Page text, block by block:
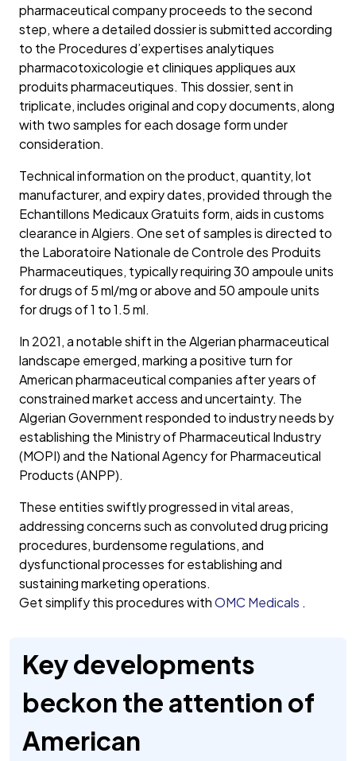
pharmaceutical company proceeds to the second
step, where a detailed dossier is submitted according
to the Procedures d’expertises analytiques
pharmacotoxicologie et cliniques appliques aux
produits pharmaceutiques. This dossier, sent in
triplicate, includes original and copy documents, along
with two samples for each dosage form under
consideration.
Technical information on the product, quantity, lot
manufacturer, and expiry dates, provided through the
Echantillons Medicaux Gratuits form, aids in customs
clearance in Algiers. One set of samples is directed to
the Laboratoire Nationale de Controle des Produits
Pharmaceutiques, typically requiring 30 ampoule units
for drugs of 5 ml/mg or above and 50 ampoule units
for drugs of 1 to 1.5 ml.
In 2021, a notable shift in the Algerian pharmaceutical
landscape emerged, marking a positive turn for
American pharmaceutical companies after years of
constrained market access and uncertainty. The
Algerian Government responded to industry needs by
establishing the Ministry of Pharmaceutical Industry
(MOPI) and the National Agency for Pharmaceutical
Products (ANPP).
These entities swiftly progressed in vital areas,
addressing concerns such as convoluted drug pricing
procedures, burdensome regulations, and
dysfunctional processes for establishing and
sustaining marketing operations.
Get simplify this procedures withOMC Medicals .
Key developments
beckon the attention of
American